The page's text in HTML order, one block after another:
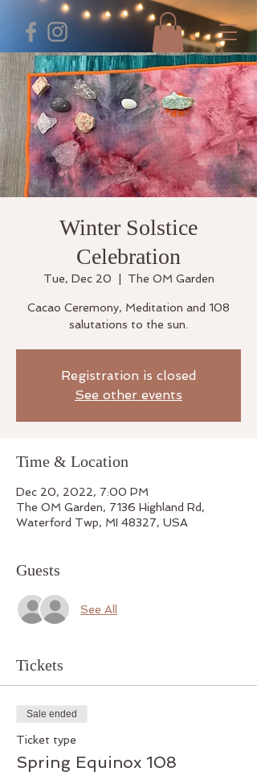
Winter Solstice
Celebration
Tue, Dec 20 The OM Garden
Cacao Ceremony, Meditation and 108
salutations to the sun.
Registration is closed
See other events
Time & Location
Dec 20, 2022, 7:00 PM
The OM Garden, 7136 Highland Rd,
Waterford Twp, MI 48327, USA
Guests
See All
Tickets
Sale ended
Ticket type
Spring Equinox 108